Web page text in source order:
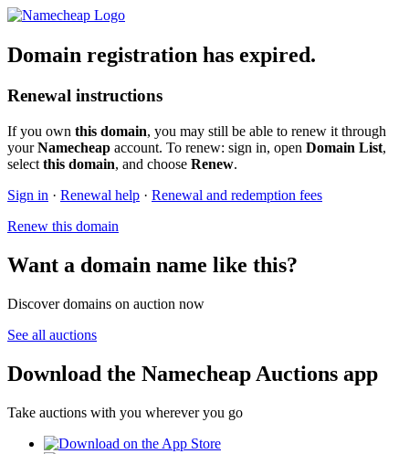
Domain registration has expired.
Renewal instructions
If you own this domain, you may still be able to renew it through
yourNamecheap account. To renew: sign in, open Domain List,
select this domain, and choose Renew.
Sign in · Renewal help · Renewal and redemption fees
Renew this domain
Want a domain name like this?
Discover domains on auction now
See all auctions
Download the Namecheap Auctions app
Take auctions with you wherever you go